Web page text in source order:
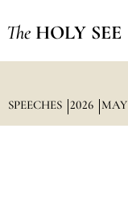
The HOLY SEE
SPEECHES 2026 MAY